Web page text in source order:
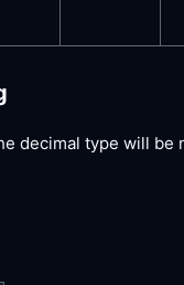
decimal type will